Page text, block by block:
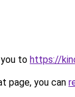
to https://
page, you can